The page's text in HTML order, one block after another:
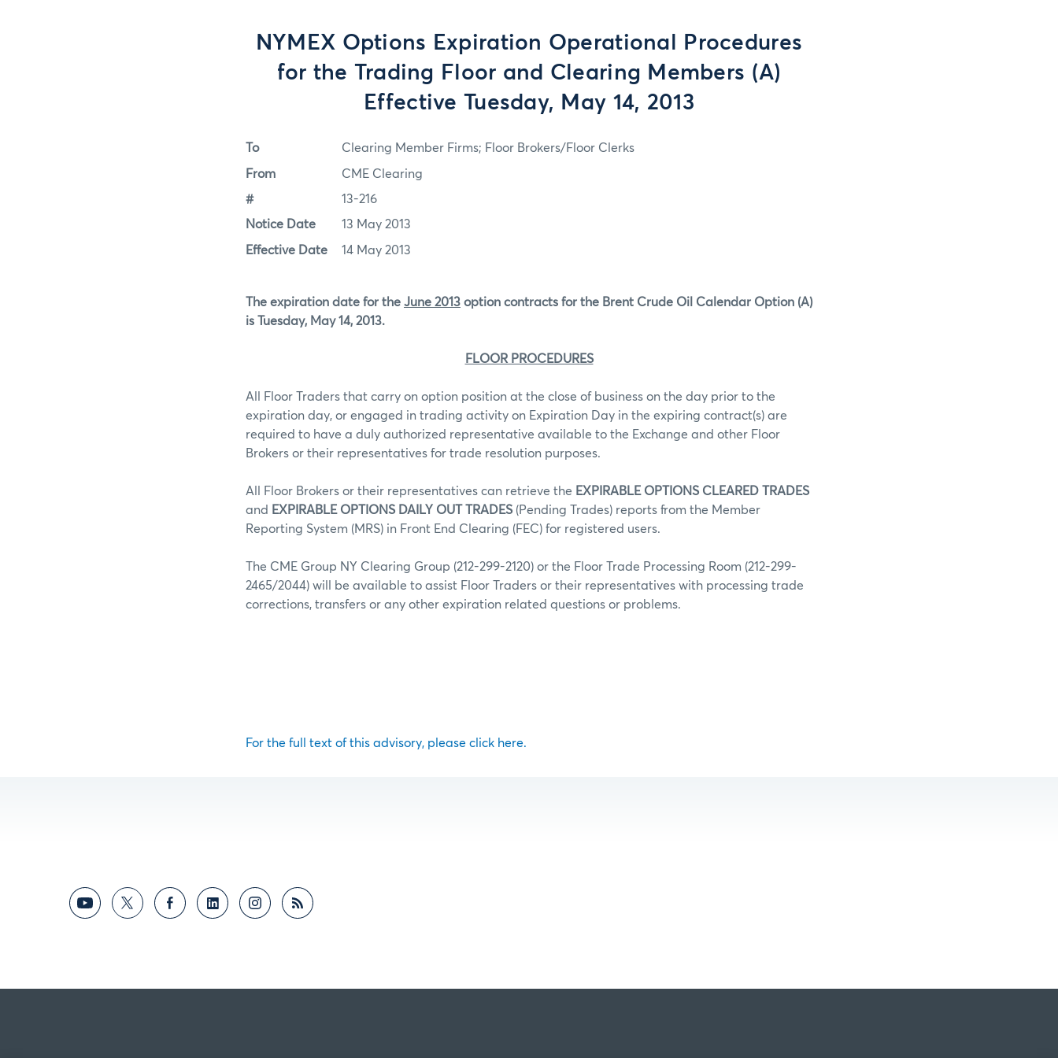
NYMEX Options Expiration Operational Procedures
for the Trading Floor and Clearing Members (A)
Effective Tuesday, May 14, 2013
To Clearing Member Firms; Floor Brokers/Floor Clerks
From CME Clearing
# 13-216
Notice Date 13 May 2013
Effective Date 14 May 2013
The expiration date for the June 2013 option contracts for the Brent Crude Oil Calendar Option (A)
is Tuesday, May 14, 2013.
FLOOR PROCEDURES
All Floor Traders that carry on option position at the close of business on the day prior to the
expiration day, or engaged in trading activity on Expiration Day in the expiring contract(s) are
required to have a duly authorized representative available to the Exchange and other Floor
Brokers or their representatives for trade resolution purposes.
All Floor Brokers or their representatives can retrieve the EXPIRABLE OPTIONS CLEARED TRADES
and EXPIRABLE OPTIONS DAILY OUT TRADES (Pending Trades) reports from the Member
Reporting System (MRS) in Front End Clearing (FEC) for registered users.
The CME Group NY Clearing Group (212-299-2120) or the Floor Trade Processing Room (212-299-
2465/2044) will be available to assist Floor Traders or their representatives with processing trade
corrections, transfers or any other expiration related questions or problems.
For the full text of this advisory, please click here.